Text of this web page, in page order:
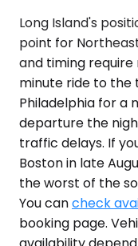
Long Island's
point for
and timing
minute ride to the
Philadelphia for a
departure the
traffic delays. If
Boston in late
the worst of the
You cancheck
booking page.